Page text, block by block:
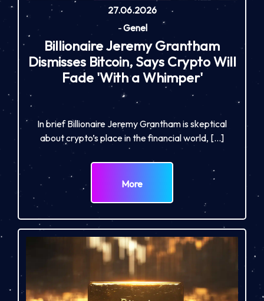
27.06.2026
-Genel
Billionaire Jeremy Grantham
Dismisses Bitcoin, Says Crypto Will
Fade 'With a Whimper'
In brief Billionaire Jeremy Grantham is skeptical
about crypto’s place in the financial world, […]
More